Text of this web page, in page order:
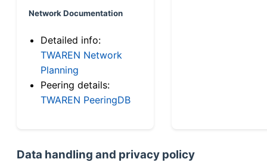
Network Documentation
Detailed info:
TWAREN Network
Planning
Peering details:
TWAREN PeeringDB
Data handling and privacy policy